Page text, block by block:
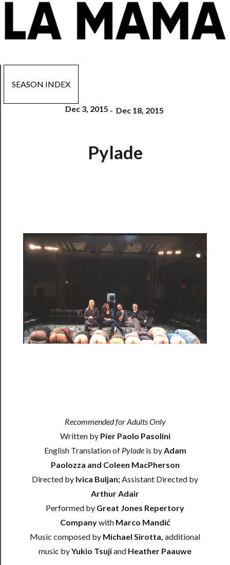
Rentals
Season
Index
Patreon
SEASON INDEX
Dec 3, 2015 - Dec 18, 2015
Pylade
Recommended for Adults Only
Written by Pier Paolo Pasolini
English Translation of Pyladeis byAdam
Paolozza and Coleen MacPherson
Directed by Ivica Buljan;Assistant Directed by
Arthur Adair
Performed by Great Jones Repertory
Companywith Marco Mandić
Music composed by Michael Sirotta, additional
music byYukio Tsujiand Heather Paauwe